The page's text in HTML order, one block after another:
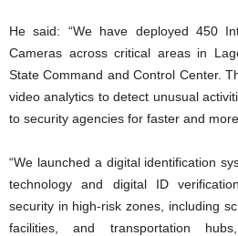
He said: “We have deployed 450
Cameras across critical areas in
State Command and Control Center.
video analytics to detect unusual
to security agencies for faster and
“We launched a digital identification
technology and digital ID
security in high-risk zones, including
facilities, and transportation